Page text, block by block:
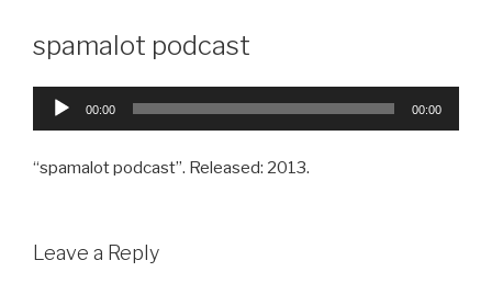
spamalot podcast
Audio
00:00 00:00
“spamalot podcast”. Released: 2013.
Leave a Reply